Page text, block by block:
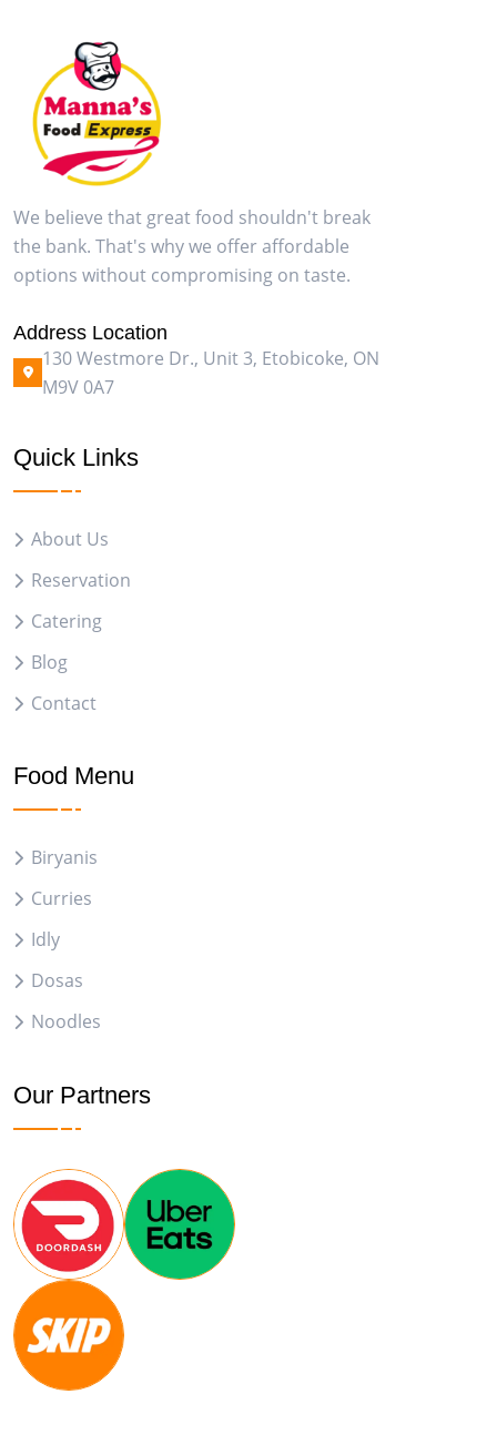
We believe that great food shouldn't break
the bank. That's why we offer affordable
options without compromising on taste.
Address Location
130 Westmore Dr., Unit 3, Etobicoke, ON
M9V 0A7
Quick Links
About Us
Reservation
Catering
Blog
Contact
Food Menu
Biryanis
Curries
Idly
Dosas
Noodles
Our Partners